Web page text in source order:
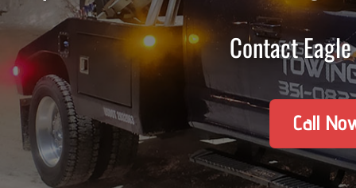
Contact
Call